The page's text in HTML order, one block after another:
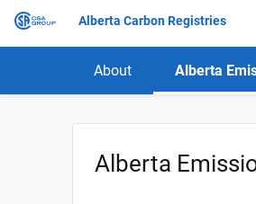
Alberta Carbon Registries
About Alberta
Alberta